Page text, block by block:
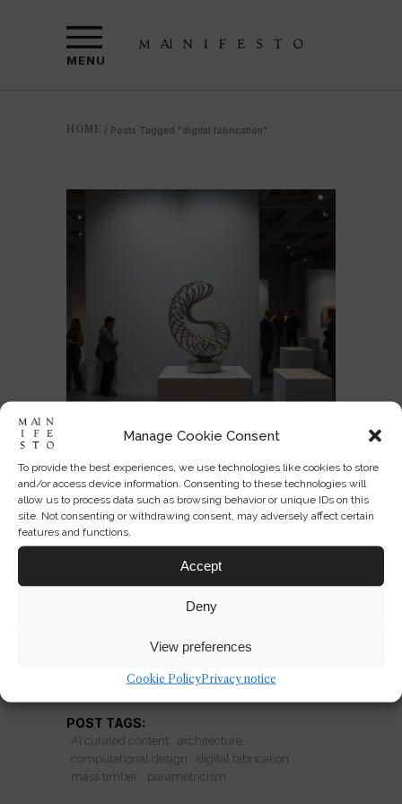
Manage Cookie Consent
To provide the best experiences, we use technologies like cookies to store
and/or access device information. Consenting to these technologies will
allow us to process data such as browsing behavior or unique IDs on this
site. Not consenting or withdrawing consent, may adversely affect certain
features and functions.
Accept
Deny
View preferences
Cookie PolicyPrivacy notice
MENU
HOME / Posts Tagged "digital fabrication"
Can Digital Craft Still Feel Like
Architecture?
Parametric design is mainstream. Is
computational precision expanding
architecture—or turning it into a
POST TAGS:
AI curated content
architecture
computational design
digital fabrication
mass timber
parametricism